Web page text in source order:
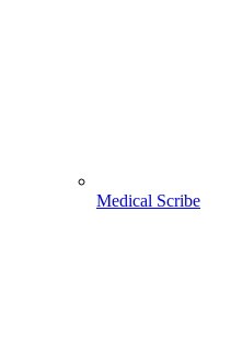
Medical Scribe